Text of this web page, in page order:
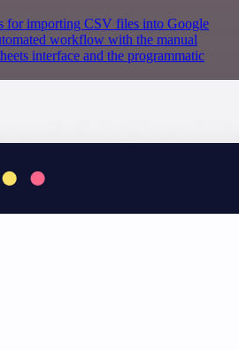
for importing CSV files into Google
workflow with the manual
interface and the programmatic